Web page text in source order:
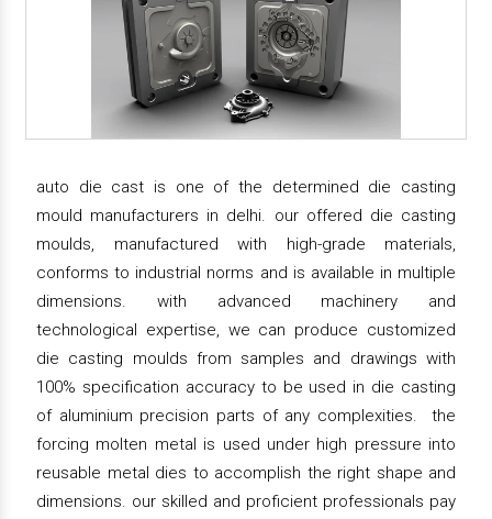
auto die cast is one of the determined die casting
mould manufacturers in delhi. our offered die casting
moulds, manufactured with high-grade materials,
conforms to industrial norms and is available in multiple
dimensions. with advanced machinery and
technological expertise, we can produce customized
die casting moulds from samples and drawings with
100% specification accuracy to be used in die casting
of aluminium precision parts of any complexities. the
forcing molten metal is used under high pressure into
reusable metal dies to accomplish the right shape and
dimensions. our skilled and proficient professionals pay